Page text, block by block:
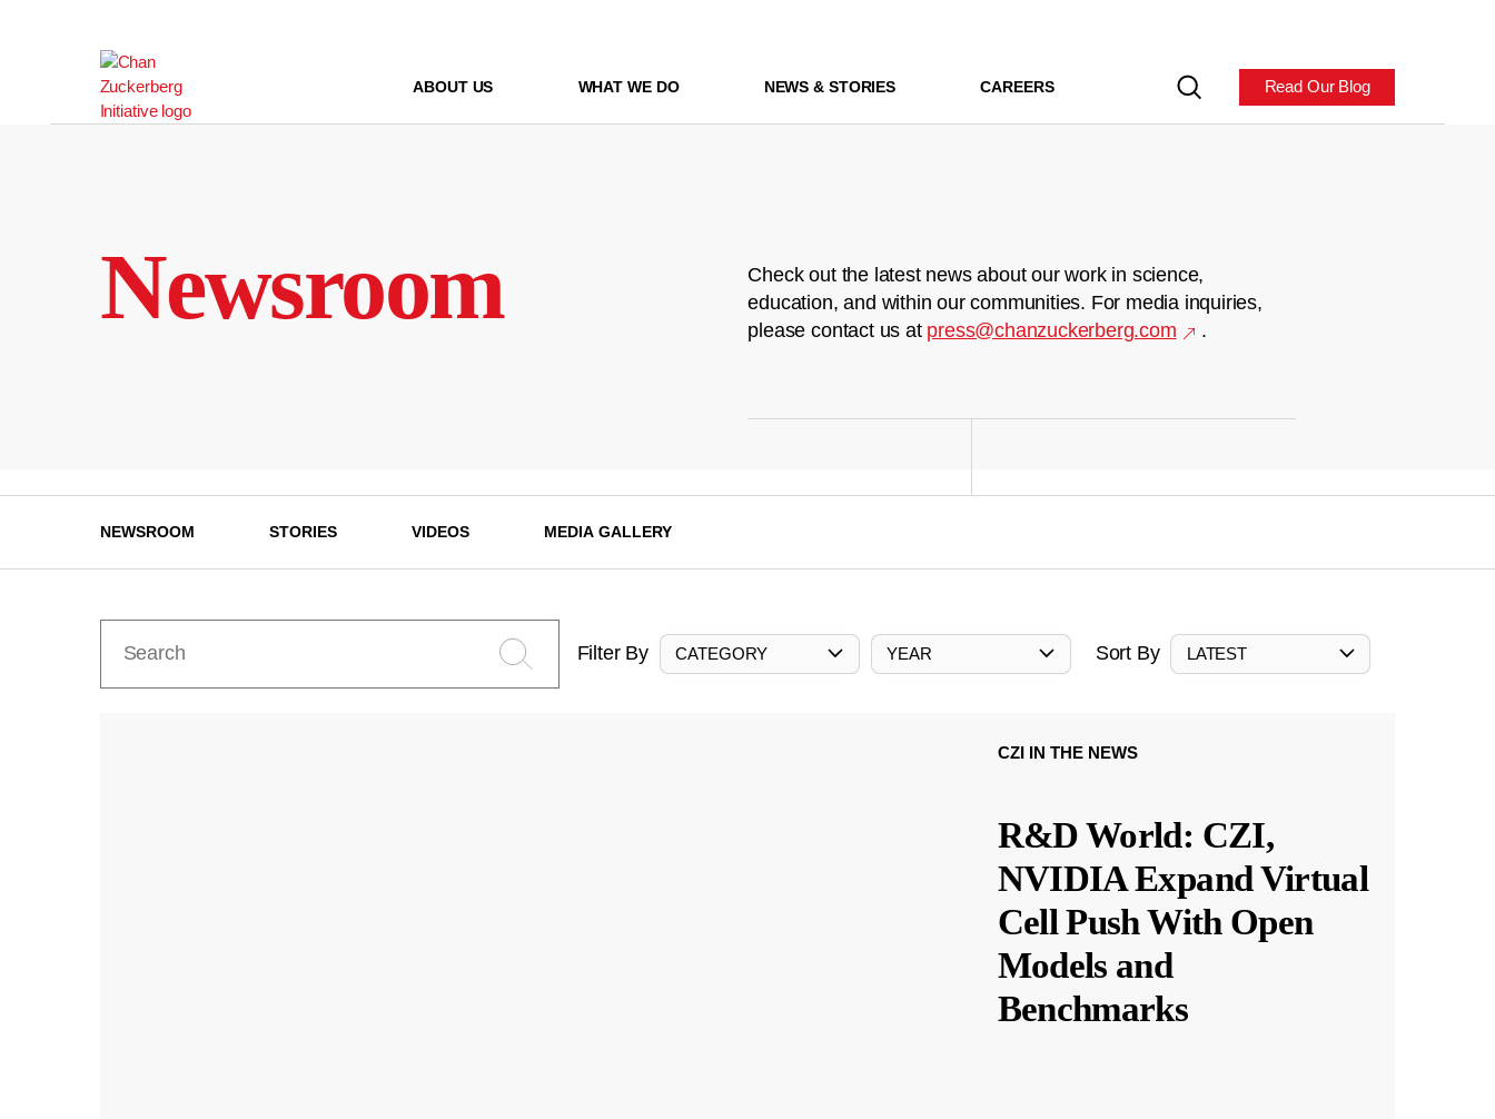
ABOUT US WHAT WE DO NEWS & STORIES CAREERS Read Our Blog
Newsroom
Check out the latest news about our work in science,
education, and within our communities. For media inquiries,
please contact us at press@chanzuckerberg.com .
NEWSROOM STORIES VIDEOS MEDIA GALLERY
Filter By CATEGORY YEAR Sort By LATEST
CZI IN THE NEWS
R&D World: CZI,
NVIDIA Expand Virtual
Cell Push With Open
Models and
Benchmarks